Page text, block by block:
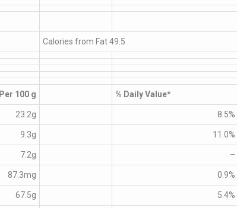
Calories from Fat 49.5
Per 100 g % Daily Value*
23.2g 8.5%
9.3g 11.0%
7.2g –
87.3mg 0.9%
67.5g 5.4%